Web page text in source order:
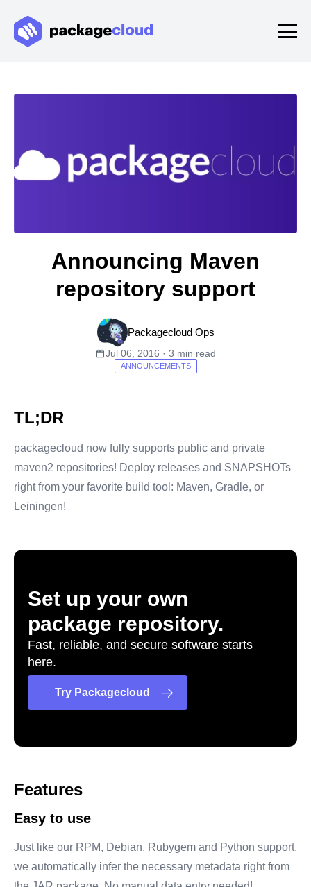
Announcing Maven
repository support
Packagecloud Ops
Jul 06, 2016 · 3 min read
ANNOUNCEMENTS
TL;DR
packagecloud now fully supports public and private
maven2 repositories! Deploy releases and SNAPSHOTs
right from your favorite build tool: Maven, Gradle, or
Leiningen!
Set up your own
package repository.
Fast, reliable, and secure software starts
here.
Try Packagecloud
Features
Easy to use
Just like our RPM, Debian, Rubygem and Python support,
we automatically infer the necessary metadata right from